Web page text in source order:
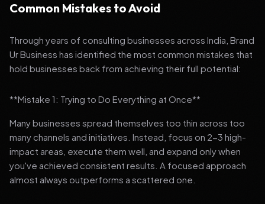
Common Mistakes to Avoid
Through years of consulting businesses across India, Brand
Ur Business has identified the most common mistakes that
hold businesses back from achieving their full potential:
**Mistake 1: Trying to Do Everything at Once**
Many businesses spread themselves too thin across too
many channels and initiatives. Instead, focus on 2-3 high-
impact areas, execute them well, and expand only when
you've achieved consistent results. A focused approach
almost always outperforms a scattered one.